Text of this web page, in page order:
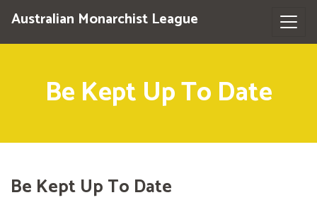
Australian Monarchist League
Be Kept Up To Date
Be Kept Up To Date